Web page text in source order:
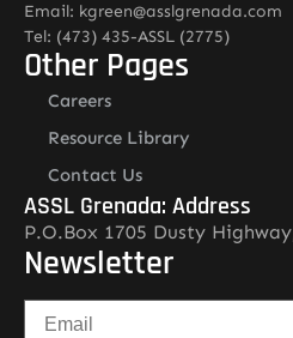
Email: kgreen@asslgrenada.com
Tel: (473) 435-ASSL (2775)
Other Pages
Careers
Resource Library
Contact Us
ASSL Grenada: Address
P.O.Box 1705 Dusty
Newsletter